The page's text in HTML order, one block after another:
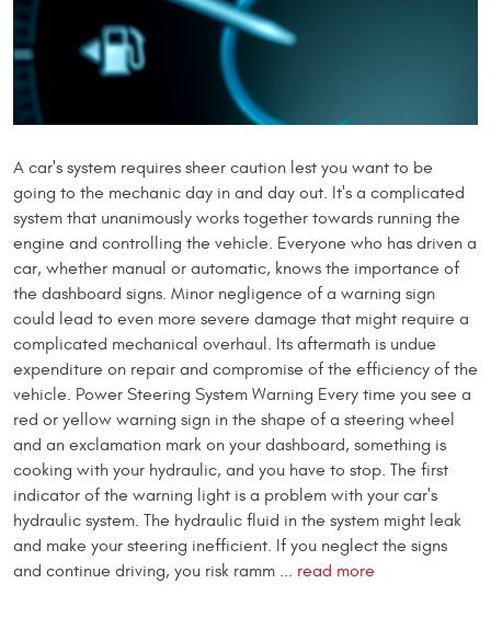
A car's system requires sheer caution lest you want to be
going to the mechanic day in and day out. It's a complicated
system that unanimously works together towards running the
engine and controlling the vehicle. Everyone who has driven a
car, whether manual or automatic, knows the importance of
the dashboard signs. Minor negligence of a warning sign
could lead to even more severe damage that might require a
complicated mechanical overhaul. Its aftermath is undue
expenditure on repair and compromise of the efficiency of the
vehicle. Power Steering System Warning Every time you see a
red or yellow warning sign in the shape of a steering wheel
and an exclamation mark on your dashboard, something is
cooking with your hydraulic, and you have to stop. The first
indicator of the warning light is a problem with your car's
hydraulic system. The hydraulic fluid in the system might leak
and make your steering inefficient. If you neglect the signs
and continue driving, you risk ramm ... read more